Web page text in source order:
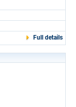
Full details